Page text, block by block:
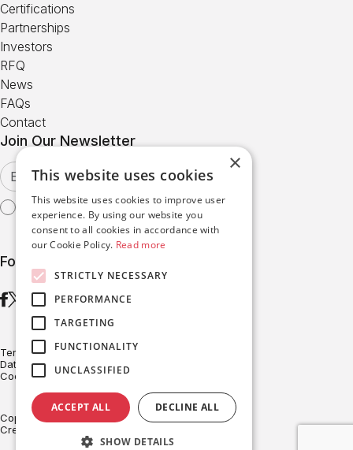
Certifications
Partnerships
Investors
RFQ
News
FAQs
Contact
Join Our Newsletter
I agree with the Terms of Use
Follow us
Copyright © BRITESOLAR 2026
Terms of Use
Data Protection
Cookies Policy
Created with ♥ by Darkpony
×
This website uses cookies
This website uses cookies to improve user
experience. By using our website you
consent to all cookies in accordance with
our Cookie Policy. Read more
STRICTLY NECESSARY
PERFORMANCE
TARGETING
FUNCTIONALITY
UNCLASSIFIED
ACCEPT ALL DECLINE ALL
SHOW DETAILS